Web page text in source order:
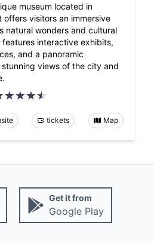
museum located in
offers visitors an immersive
natural wonders and cultural
features interactive exhibits,
and a panoramic
views of the city and
tickets Map
Get it from
Google Play